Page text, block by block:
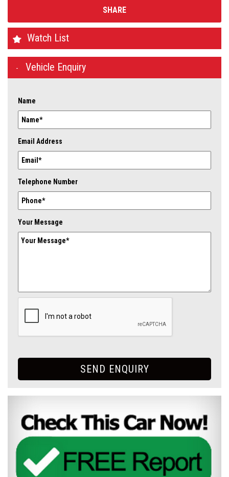
SHARE
Watch List
Vehicle Enquiry
Name
Email Address
Telephone Number
Your Message
SEND ENQUIRY